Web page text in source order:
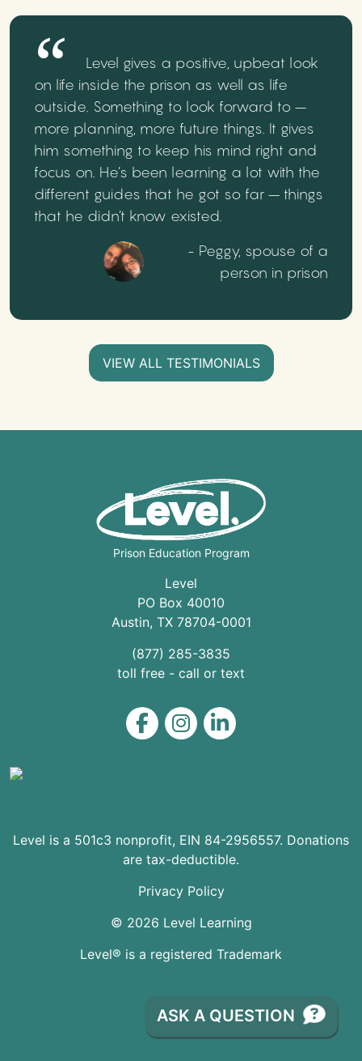
Level gives a positive, upbeat look
on life inside the prison as well as life
outside. Something to look forward to –
more planning, more future things. It gives
him something to keep his mind right and
focus on. He’s been learning a lot with the
different guides that he got so far – things
that he didn’t know existed.
- Peggy, spouse of a
person in prison
VIEW ALL TESTIMONIALS
Prison Education Program
Level
PO Box 40010
Austin, TX 78704-0001
(877) 285-3835
toll free - call or text
Level on Facebook
Level on Instagram
Level on LinkedIn
Level is a 501c3 nonprofit, EIN 84-2956557. Donations
are tax-deductible.
© 2026 Level Learning
Privacy Policy
Level® is a registered Trademark
ASK A QUESTION